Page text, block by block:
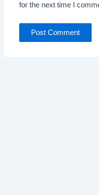
for the next time I